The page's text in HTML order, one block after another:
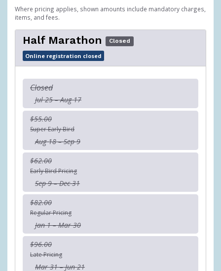
Where pricing applies, shown amounts include mandatory charges,
items, and fees.
Half Marathon Closed
Online registration closed
Closed
Jul 25 – Aug 17
$55.00
Super Early Bird
Aug 18 – Sep 9
$62.00
Early Bird Pricing
Sep 9 – Dec 31
$82.00
Regular Pricing
Jan 1 – Mar 30
$96.00
Late Pricing
Mar 31 – Jun 21